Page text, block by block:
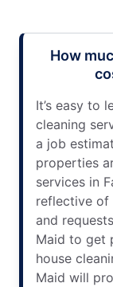
How
It’s easy to
cleaning
a job
properties
services in
reflective of
and
Maid to get
house
Maid will